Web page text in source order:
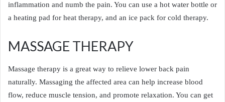
inflammation and numb the pain. You can use a hot water bottle or
a heating pad for heat therapy, and an ice pack for cold therapy.
MASSAGE THERAPY
Massage therapy is a great way to relieve lower back pain
naturally. Massaging the affected area can help increase blood
flow, reduce muscle tension, and promote relaxation. You can get